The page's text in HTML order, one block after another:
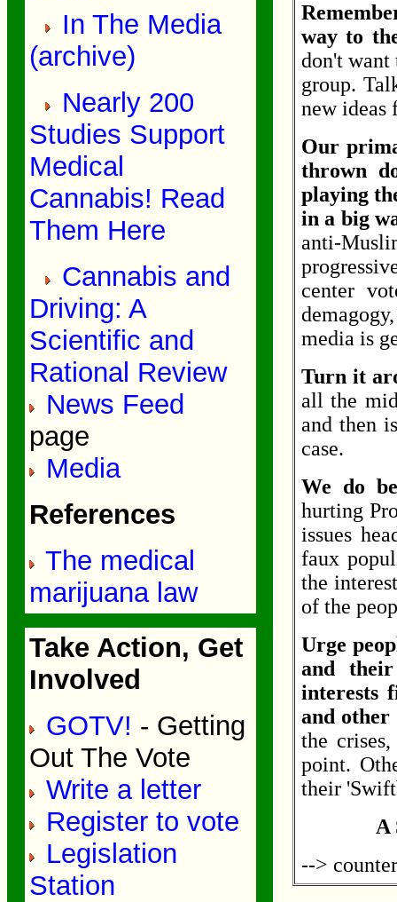
In The Media
(archive)
Nearly 200
Studies Support
Medical
Cannabis! Read
Them Here
Cannabis and
Driving: A
Scientific and
Rational Review
News Feed
page
Media
References
The medical
marijuana law
Take Action, Get
Involved
GOTV! - Getting
Out The Vote
Write a letter
Register to vote
Legislation
Station
way to
don't want
group.
new ideas
Our
thrown
playing
in a big
anti-
center
media is
Turn it
all the
and then
case.
We do
hurting
issues
faux
the
of the
Urge
and
interests
and
the
point.
their
A
-->